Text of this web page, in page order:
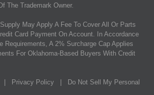
The Trademark Owner.
May Apply A Fee To Cover All Or Parts
Card Payment On Account. In Accordance
Requirements, A 2% Surcharge Cap Applies
For Oklahoma-Based Buyers With Credit
Privacy Policy
Do Not Sell My Personal